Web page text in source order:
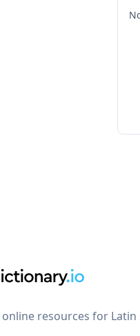
resources for Latin